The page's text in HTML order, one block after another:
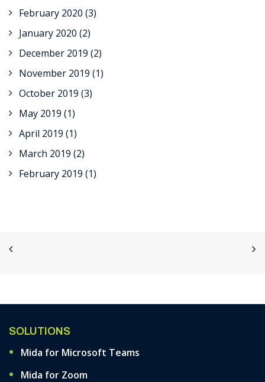
February 2020 (3)
January 2020 (2)
December 2019 (2)
November 2019 (1)
October 2019 (3)
May 2019 (1)
April 2019 (1)
March 2019 (2)
February 2019 (1)
SOLUTIONS
Mida for Microsoft Teams
Mida for Zoom